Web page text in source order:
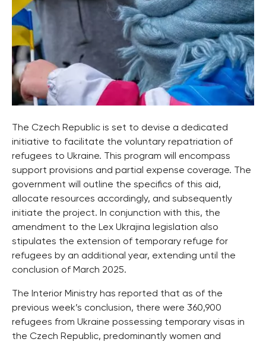
The Czech Republic is set to devise a dedicated
initiative to facilitate the voluntary repatriation of
refugees to Ukraine. This program will encompass
support provisions and partial expense coverage. The
government will outline the specifics of this aid,
allocate resources accordingly, and subsequently
initiate the project. In conjunction with this, the
amendment to the Lex Ukrajina legislation also
stipulates the extension of temporary refuge for
refugees by an additional year, extending until the
conclusion of March 2025.
The Interior Ministry has reported that as of the
previous week’s conclusion, there were 360,900
refugees from Ukraine possessing temporary visas in
the Czech Republic, predominantly women and